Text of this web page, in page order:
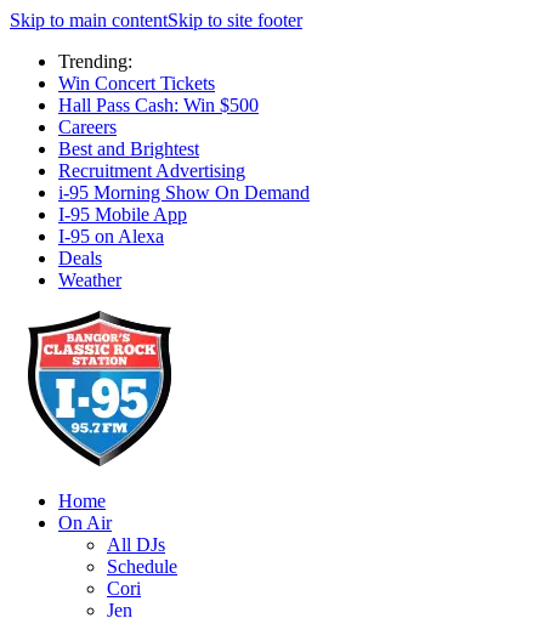
Skip to main contentSkip to site footer
Trending:
Win Concert Tickets
Hall Pass Cash: Win $500
Careers
Best and Brightest
Recruitment Advertising
i-95 Morning Show On Demand
I-95 Mobile App
I-95 on Alexa
Deals
Weather
Home
On Air
All DJs
Schedule
Cori
Jen